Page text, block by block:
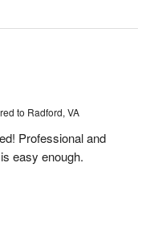
to Radford, VA
Professional and
easy enough.